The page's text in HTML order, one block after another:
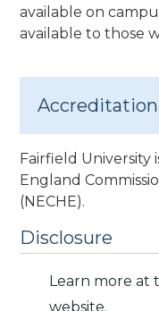
available on
available to those
Accreditation
Fairfield University
England
(NECHE).
Disclosure
Learn more at
website.